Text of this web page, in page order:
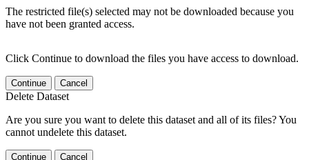
The restricted file(s) selected may not be downloaded because you
have not been granted access.
Click Continue to download the files you have access to download.
Continue Cancel
Delete Dataset
Are you sure you want to delete this dataset and all of its files? You
cannot undelete this dataset.
Continue Cancel